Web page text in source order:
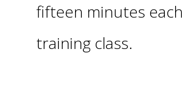
fifteen minutes
training class.